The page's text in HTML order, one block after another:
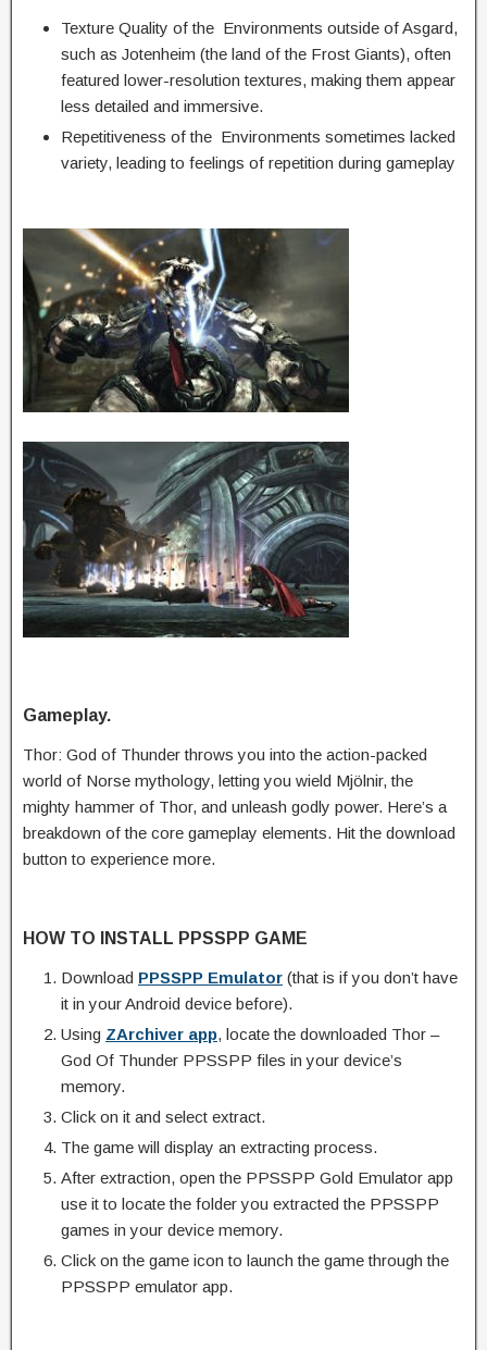
Texture Quality of the Environments outside of Asgard,
such as Jotenheim (the land of the Frost Giants), often
featured lower-resolution textures, making them appear
less detailed and immersive.
Repetitiveness of the Environments sometimes lacked
variety, leading to feelings of repetition during gameplay
Gameplay.
Thor: God of Thunder throws you into the action-packed
world of Norse mythology, letting you wield Mjölnir, the
mighty hammer of Thor, and unleash godly power. Here’s a
breakdown of the core gameplay elements. Hit the download
button to experience more.
HOW TO INSTALL PPSSPP GAME
Download PPSSPP Emulator (that is if you don’t have
it in your Android device before).
Using ZArchiver app, locate the downloaded Thor –
God Of Thunder PPSSPP files in your device’s
memory.
Click on it and select extract.
The game will display an extracting process.
After extraction, open the PPSSPP Gold Emulator app
use it to locate the folder you extracted the PPSSPP
games in your device memory.
Click on the game icon to launch the game through the
PPSSPP emulator app.